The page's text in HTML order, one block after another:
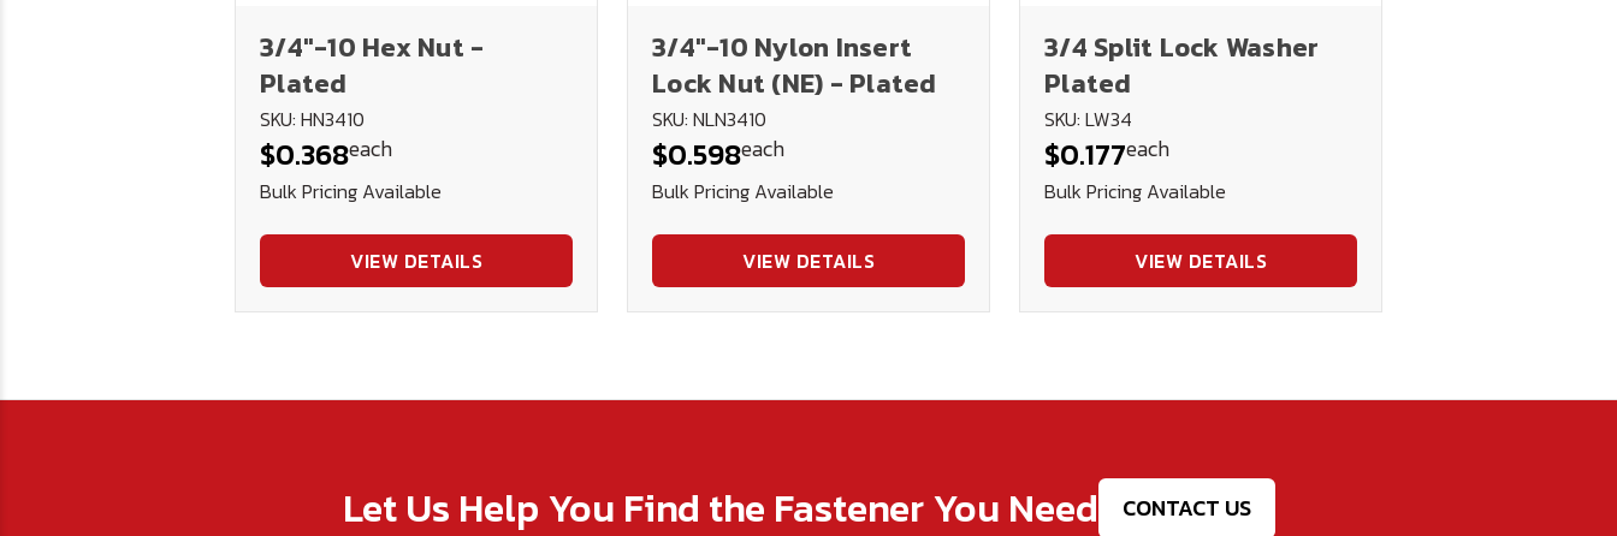
3/4"-10 Hex Nut -
Plated
SKU: HN3410
$0.368each
Bulk Pricing Available
VIEW DETAILS
3/4"-10 Nylon Insert
Lock Nut (NE) - Plated
SKU: NLN3410
$0.598each
Bulk Pricing Available
VIEW DETAILS
3/4 Split Lock Washer
Plated
SKU: LW34
$0.177each
Bulk Pricing Available
VIEW DETAILS
Let Us Help You Find the Fastener You Need CONTACT US